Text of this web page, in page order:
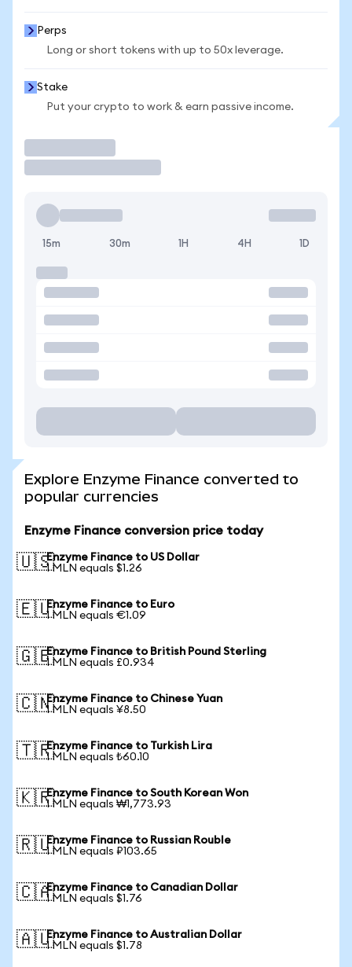
Perps
Long or short tokens with up to 50x leverage.
Stake
Put your crypto to work & earn passive income.
15m 30m 1H 4H 1D
Explore Enzyme Finance converted to
popular currencies
Enzyme Finance conversion price today
🇺🇸Enzyme Finance to US Dollar
1 MLN equals $1.26
🇪🇺Enzyme Finance to Euro
1 MLN equals €1.09
🇬🇧Enzyme Finance to British Pound Sterling
1 MLN equals £0.934
🇨🇳Enzyme Finance to Chinese Yuan
1 MLN equals ¥8.50
🇹🇷Enzyme Finance to Turkish Lira
1 MLN equals ₺60.10
🇰🇷Enzyme Finance to South Korean Won
1 MLN equals ₩1,773.93
🇷🇺Enzyme Finance to Russian Rouble
1 MLN equals ₽103.65
🇨🇦Enzyme Finance to Canadian Dollar
1 MLN equals $1.76
🇦🇺Enzyme Finance to Australian Dollar
1 MLN equals $1.78